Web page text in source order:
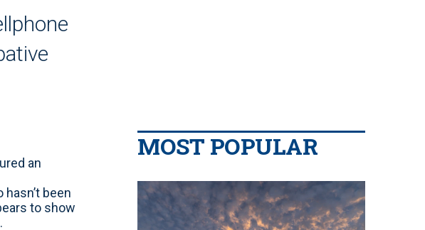
an
been
to show
MOST POPULAR